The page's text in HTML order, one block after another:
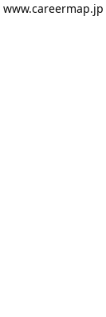
www.careermap.jp